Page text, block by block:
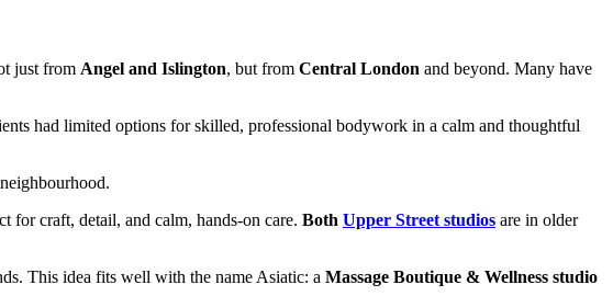
just from Angel and Islington, but from Central London and beyond. Many have
had limited options for skilled, professional bodywork in a calm and thoughtful
for craft, detail, and calm, hands-on care. Both Upper Street studios are in older
This idea fits well with the name Asiatic: a Massage Boutique & Wellness studio